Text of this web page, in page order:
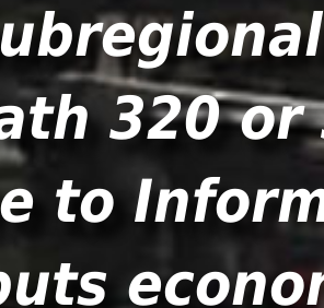
320
to